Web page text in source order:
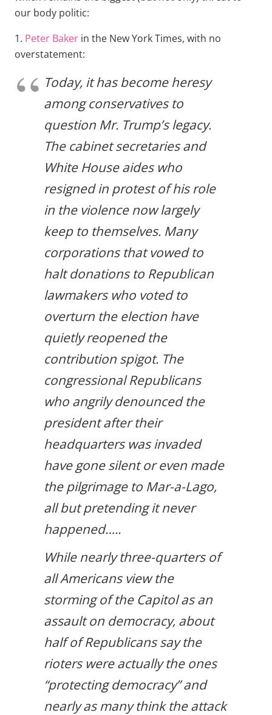
our body politic:
1. Peter Baker in the New York Times, with no
overstatement:
Today, it has become heresy
among conservatives to
question Mr. Trump’s legacy.
The cabinet secretaries and
White House aides who
resigned in protest of his role
in the violence now largely
keep to themselves. Many
corporations that vowed to
halt donations to Republican
lawmakers who voted to
overturn the election have
quietly reopened the
contribution spigot. The
congressional Republicans
who angrily denounced the
president after their
headquarters was invaded
have gone silent or even made
the pilgrimage to Mar-a-Lago,
all but pretending it never
happened…..
While nearly three-quarters of
all Americans view the
storming of the Capitol as an
assault on democracy, about
half of Republicans say the
rioters were actually the ones
“protecting democracy” and
nearly as many think the attack